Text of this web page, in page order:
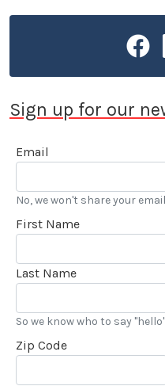
Sign up for our
Email
No, we won't share your
First Name
Last Name
So we know who to say
Zip Code